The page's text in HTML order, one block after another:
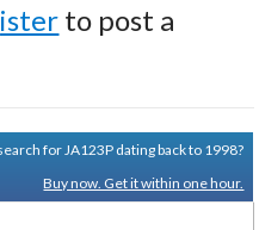
to post a
for JA123P dating back to 1998?
Buy now. Get it within one hour.